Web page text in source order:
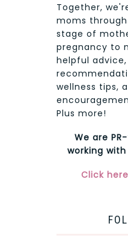
Together,
moms
stage of
pregnancy to
helpful
wellness tips,
Plus more!
We are
working
Click